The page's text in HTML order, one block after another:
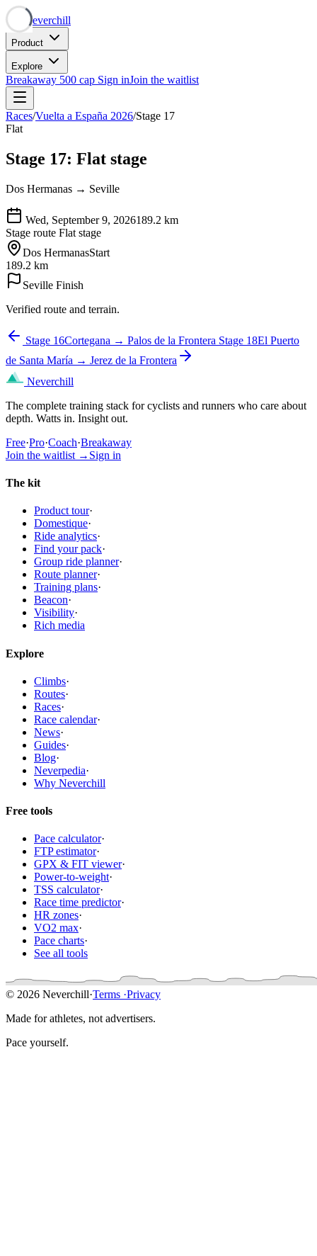
Neverchill
Product
Explore
Breakaway 500 cap Sign inJoin the waitlist
Races/Vuelta a España 2026/Stage 17
Flat
Stage 17: Flat stage
Dos Hermanas → Seville
Wed, September 9, 2026189.2 km
Stage route Flat stage
Dos HermanasStart
189.2 km
Seville Finish
Verified route and terrain.
Stage 16Cortegana → Palos de la Frontera Stage 18El Puerto
de Santa María → Jerez de la Frontera
Neverchill
The complete training stack for cyclists and runners who care about
depth. Watts in. Insight out.
Free·Pro·Coach·Breakaway
Join the waitlist → Sign in
The kit
Product tour·
Domestique·
Ride analytics·
Find your pack·
Group ride planner·
Route planner·
Training plans·
Beacon·
Visibility·
Rich media
Explore
Climbs·
Routes·
Races·
Race calendar·
News·
Guides·
Blog·
Neverpedia·
Why Neverchill
Free tools
Pace calculator·
FTP estimator·
GPX & FIT viewer·
Power-to-weight·
TSS calculator·
Race time predictor·
HR zones·
VO2 max·
Pace charts·
See all tools
© 2026 Neverchill·Terms ·Privacy
Made for athletes, not advertisers.
Pace yourself.